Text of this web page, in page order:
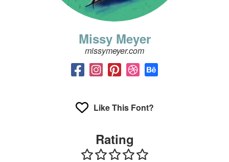
Missy Meyer
missymeyer.com
Like This Font?
Rating